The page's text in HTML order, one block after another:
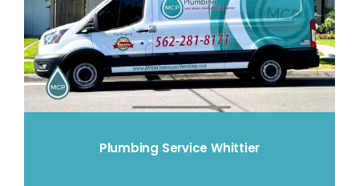
Plumbing Service Whittier